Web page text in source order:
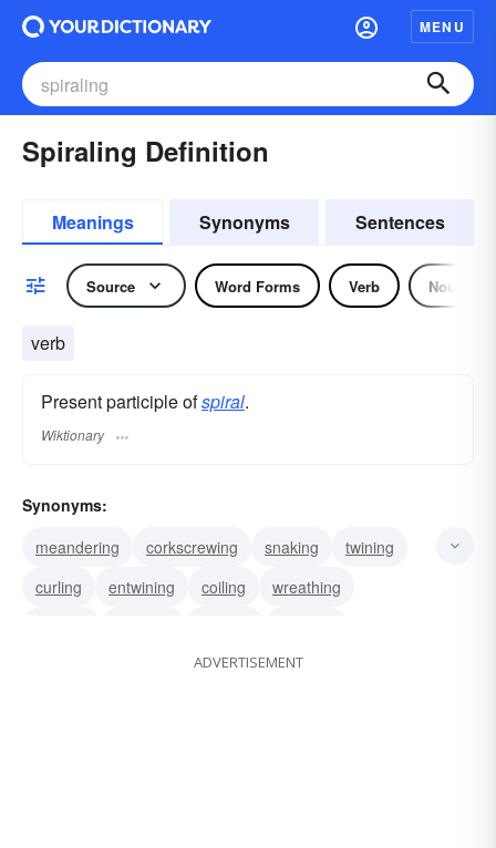
MENU
Spiraling Definition
Meanings Synonyms Sentences
Source Word Forms Verb Noun
verb
Present participle ofspiral.
Wiktionary
Synonyms:
meandering
corkscrewing snaking
twining
curling
entwining coiling
wreathing
ADVERTISEMENT